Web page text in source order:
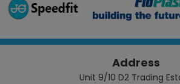
Address
Unit 9/10 D2 Trading